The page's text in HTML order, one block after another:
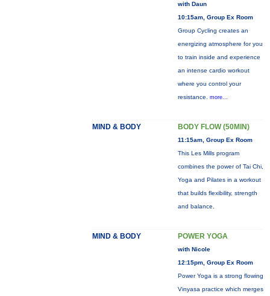
with Daun
10:15am, Group Ex Room
Group Cycling creates an
energizing atmosphere for you
to train inside and experience
an intense cardio workout
where you control your
resistance. more...
MIND & BODY BODY FLOW (50MIN)
11:15am, Group Ex Room
This Les Mills program
combines the power of Tai Chi,
Yoga and Pilates in a workout
that builds flexibility, strength
and balance.
MIND & BODY POWER YOGA
with Nicole
12:15pm, Group Ex Room
Power Yoga is a strong flowing
Vinyasa practice which merges